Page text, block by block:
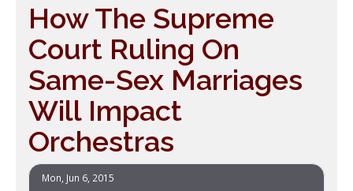
How The Supreme
Court Ruling On
Same-Sex Marriages
Will Impact
Orchestras
Mon, Jun 6, 2015